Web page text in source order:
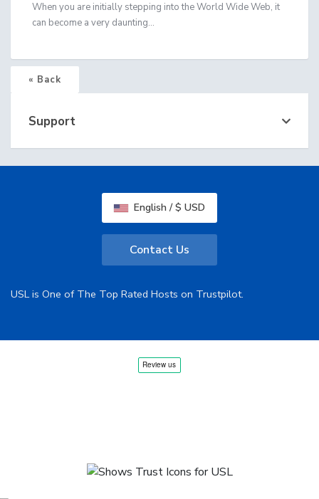
When you are initially stepping into the World Wide Web, it
can become a very daunting...
« Back
Support
English / $ USD
Contact Us
USL is One of The Top Rated Hosts on Trustpilot.